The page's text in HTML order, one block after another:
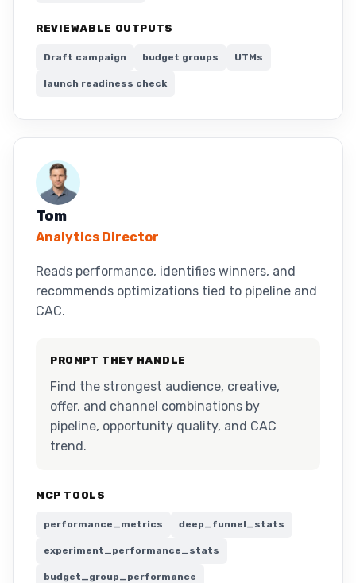
REVIEWABLE OUTPUTS
Draft campaign budget groups UTMs
launch readiness check
Tom
Analytics Director
Reads performance, identifies winners, and
recommends optimizations tied to pipeline and
CAC.
PROMPT THEY HANDLE
Find the strongest audience, creative,
offer, and channel combinations by
pipeline, opportunity quality, and CAC
trend.
MCP TOOLS
performance_metrics deep_funnel_stats
experiment_performance_stats
budget_group_performance